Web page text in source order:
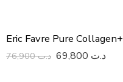
Eric Favre Pure
د.ت76,900 د.ت